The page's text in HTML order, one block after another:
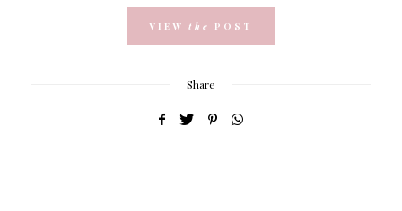
VIEW the POST
Share